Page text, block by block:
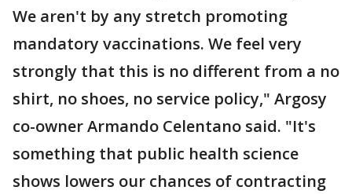
We aren't by any stretch promoting
mandatory vaccinations. We feel very
strongly that this is no different from a no
shirt, no shoes, no service policy," Argosy
co-owner Armando Celentano said. "It's
something that public health science
shows lowers our chances of contracting